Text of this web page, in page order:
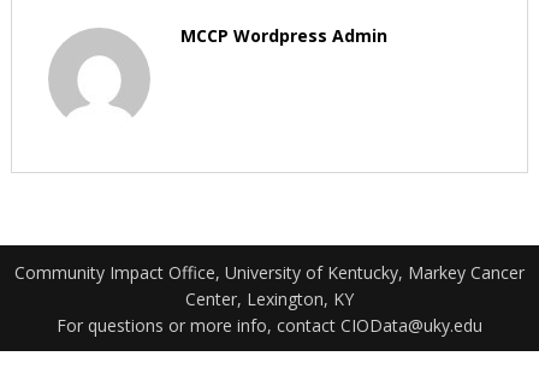
MCCP Wordpress Admin
Community Impact Office, University of Kentucky, Markey Cancer
Center, Lexington, KY
For questions or more info, contact CIOData@uky.edu